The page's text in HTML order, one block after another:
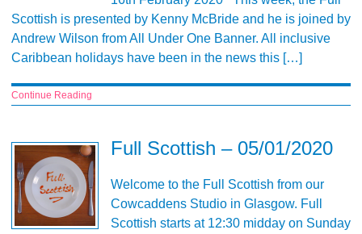
Scottish is presented by Kenny McBride and he is joined by
Andrew Wilson from All Under One Banner. All inclusive
Caribbean holidays have been in the news this […]
Continue Reading
Full Scottish – 05/01/2020
Welcome to the Full Scottish from our
Cowcaddens Studio in Glasgow. Full
Scottish starts at 12:30 midday on Sunday